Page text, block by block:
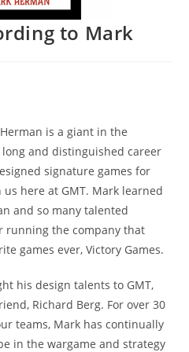
to Mark
is a giant in the
and distinguished career
signature games for
us here at GMT. Mark learned
and so many talented
running the company that
games ever, Victory Games.
his design talents to GMT,
Richard Berg. For over 30
teams, Mark has continually
in the wargame and strategy